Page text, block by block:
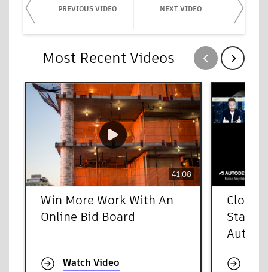
PREVIOUS VIDEO NEXT VIDEO
Most Recent Videos Show previousShow next
41:08
Win More Work With An
Online Bid Board
Watch Video
Starts